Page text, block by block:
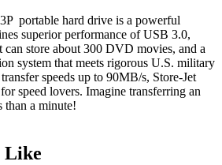
portable hard drive is a powerful
superior performance of USB 3.0,
can store about 300 DVD movies, and a
system that meets rigorous U.S. military
speeds up to 90MB/s, Store-Jet
speed lovers. Imagine transferring an
a minute!
Like